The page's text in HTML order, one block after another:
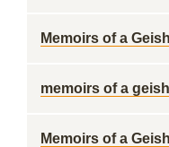
Memoirs of a
memoirs of a
Memoirs of a